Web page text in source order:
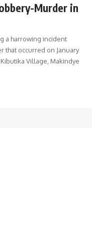
Murder in
a harrowing incident
that occurred on January
Village, Makindye